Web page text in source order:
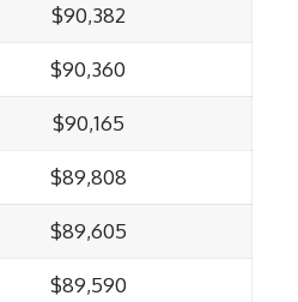
$90,382
$90,360
$90,165
$89,808
$89,605
$89,590